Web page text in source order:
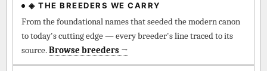
◈ THE BREEDERS WE CARRY
From the foundational names that seeded the modern canon
to today's cutting edge — every breeder's line traced to its
source.Browse breeders →
◈ QI Measured Mechanism
Every cultivar mapped to measured molecular targets —
receptor binding (Ki / IC50), PubMed-cited.
⊕ Mechanistic Convergence